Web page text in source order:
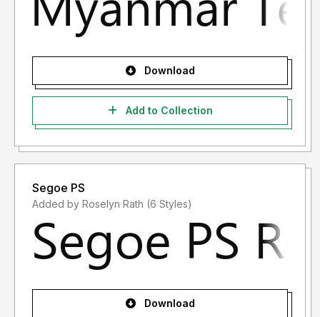
Download
Add to Collection
Segoe PS
Added by Roselyn Rath (6 Styles)
Download